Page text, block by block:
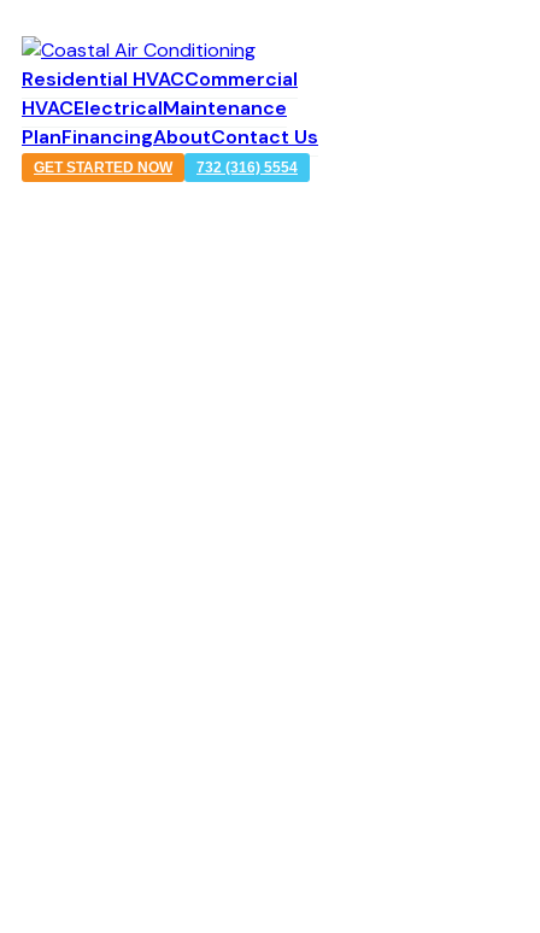
Residential HVACCommercial
HVACElectricalMaintenance
PlanFinancingAboutContact Us
GET STARTED NOW 732 (316) 5554